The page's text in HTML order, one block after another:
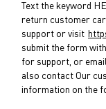
Text the keyword
return customer
support or visit
submit the form
for support, or
also contact Our
information on the